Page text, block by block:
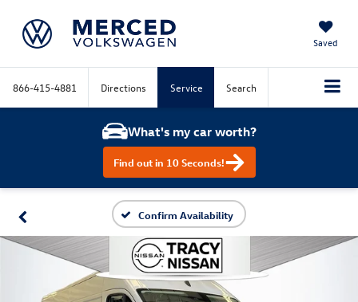
Saved
866-415-4881 Directions Service Search
What's my car worth?
Find out in 10 Seconds!
Confirm Availability